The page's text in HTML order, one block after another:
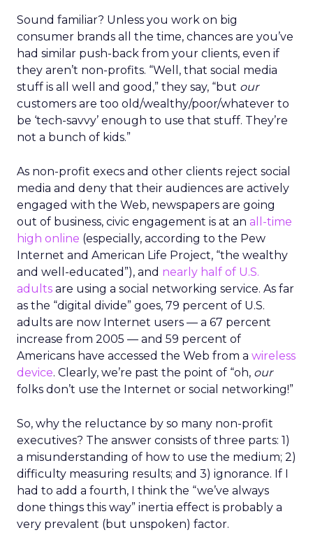
Sound familiar? Unless you work on big
consumer brands all the time, chances are you’ve
had similar push-back from your clients, even if
they aren’t non-profits. “Well, that social media
stuff is all well and good,” they say, “but our
customers are too old/wealthy/poor/whatever to
be ‘tech-savvy’ enough to use that stuff. They’re
not a bunch of kids.”
As non-profit execs and other clients reject social
media and deny that their audiences are actively
engaged with the Web, newspapers are going
out of business, civic engagement is at an all-time
high online (especially, according to the Pew
Internet and American Life Project, “the wealthy
and well-educated”), and nearly half of U.S.
adults are using a social networking service. As far
as the “digital divide” goes, 79 percent of U.S.
adults are now Internet users — a 67 percent
increase from 2005 — and 59 percent of
Americans have accessed the Web from a wireless
device. Clearly, we’re past the point of “oh, our
folks don’t use the Internet or social networking!”
So, why the reluctance by so many non-profit
executives? The answer consists of three parts: 1)
a misunderstanding of how to use the medium; 2)
difficulty measuring results; and 3) ignorance. If I
had to add a fourth, I think the “we’ve always
done things this way” inertia effect is probably a
very prevalent (but unspoken) factor.